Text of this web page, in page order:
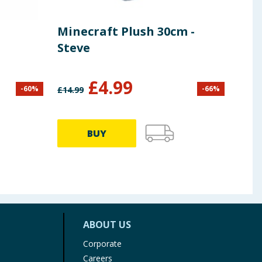
-60%
Minecraft Plush 30cm -
Steve
£14.99 £4.99 -66%
BUY
ABOUT US
Corporate
Careers